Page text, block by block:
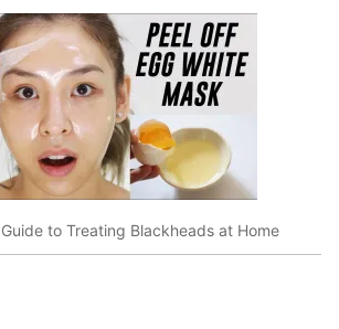
to Treating Blackheads at Home